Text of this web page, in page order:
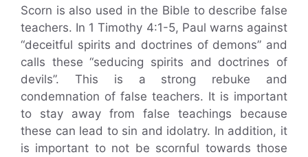
Scorn is also used in the Bible to describe false
teachers. In 1 Timothy 4:1-5, Paul warns against
“deceitful spirits and doctrines of demons” and
calls these “seducing spirits and doctrines of
devils”. This is a strong rebuke and
condemnation of false teachers. It is important
to stay away from false teachings because
these can lead to sin and idolatry. In addition, it
is important to not be scornful towards those